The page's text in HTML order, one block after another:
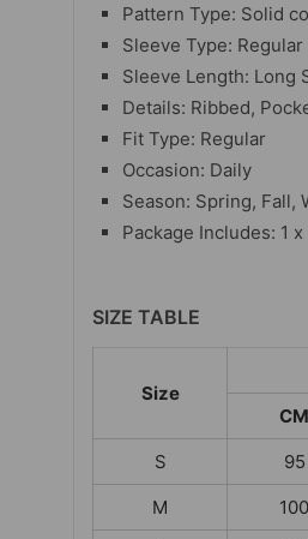
Pattern Type: Solid
Sleeve Type:
Sleeve Length: Long
Details: Ribbed,
Fit Type: Regular
Occasion: Daily
Season: Spring, Fall,
Package Includes: 1
SIZE TABLE
Size
CM
S
95
M
100